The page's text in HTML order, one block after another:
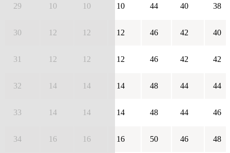
29 10 10 10 44 40 38
30 12 12 12 46 42 40
31 12 12 12 46 42 42
32 14 14 14 48 44 44
33 14 14 14 48 44 46
34 16 16 16 50 46 48